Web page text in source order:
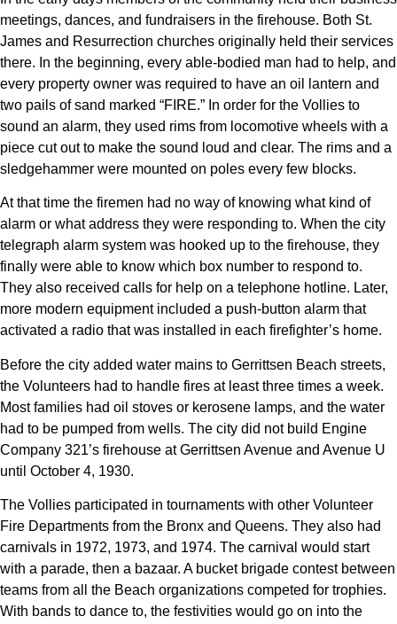
meetings, dances, and fundraisers in the firehouse. Both St.
James and Resurrection churches originally held their services
there. In the beginning, every able-bodied man had to help, and
every property owner was required to have an oil lantern and
two pails of sand marked “FIRE.” In order for the Vollies to
sound an alarm, they used rims from locomotive wheels with a
piece cut out to make the sound loud and clear. The rims and a
sledgehammer were mounted on poles every few blocks.
At that time the firemen had no way of knowing what kind of
alarm or what address they were responding to. When the city
telegraph alarm system was hooked up to the firehouse, they
finally were able to know which box number to respond to.
They also received calls for help on a telephone hotline. Later,
more modern equipment included a push-button alarm that
activated a radio that was installed in each firefighter’s home.
Before the city added water mains to Gerrittsen Beach streets,
the Volunteers had to handle fires at least three times a week.
Most families had oil stoves or kerosene lamps, and the water
had to be pumped from wells. The city did not build Engine
Company 321’s firehouse at Gerrittsen Avenue and Avenue U
until October 4, 1930.
The Vollies participated in tournaments with other Volunteer
Fire Departments from the Bronx and Queens. They also had
carnivals in 1972, 1973, and 1974. The carnival would start
with a parade, then a bazaar. A bucket brigade contest between
teams from all the Beach organizations competed for trophies.
With bands to dance to, the festivities would go on into the